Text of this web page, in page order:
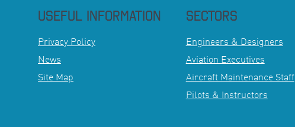
USEFUL INFORMATION
Privacy Policy
News
Site Map
SECTORS
Engineers & Designers
Aviation Executives
Aircraft Maintenance Staff
Pilots & Instructors